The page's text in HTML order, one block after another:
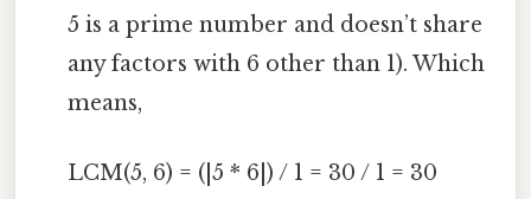
5 is a prime number and doesn’t share
any factors with 6 other than 1). Which
means,
LCM(5, 6) = (|5 * 6|) / 1 = 30 / 1 = 30